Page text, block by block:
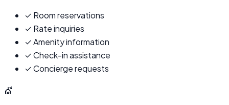
✓ Room reservations
✓ Rate inquiries
✓Amenity information
✓Check-in assistance
✓Concierge requests
💇